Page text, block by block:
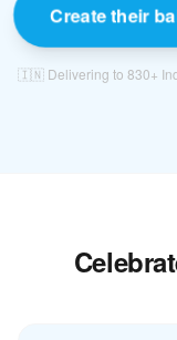
Create their
🇮🇳 Delivering to 830+